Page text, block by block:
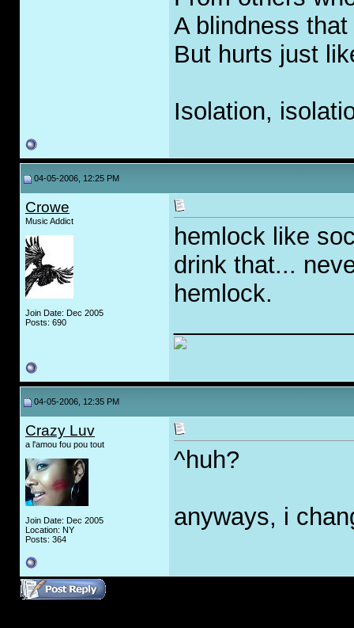
A blindness
But hurts just
Isolation,
04-05-2006, 12:25 PM
Crowe
Music Addict
Join Date: Dec 2005
Posts: 690
hemlock like
drink that...
hemlock.
04-05-2006, 12:35 PM
Crazy Luv
a l'amou fou pou tout
Join Date: Dec 2005
Location: NY
Posts: 364
^huh?
anyways, i